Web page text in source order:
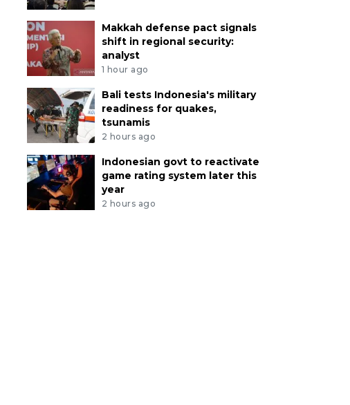
Makkah defense pact signals
shift in regional security:
analyst
1 hour ago
Bali tests Indonesia's military
readiness for quakes,
tsunamis
2 hours ago
Indonesian govt to reactivate
game rating system later this
year
2 hours ago